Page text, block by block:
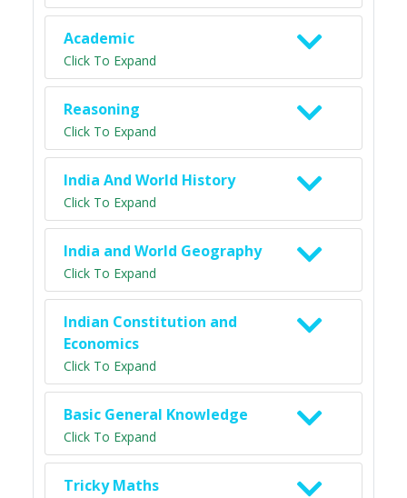
Academic
Click To Expand
Reasoning
Click To Expand
India And World History
Click To Expand
India and World Geography
Click To Expand
Indian Constitution and
Economics
Click To Expand
Basic General Knowledge
Click To Expand
Tricky Maths